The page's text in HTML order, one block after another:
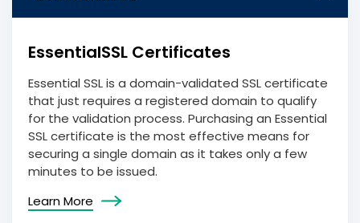
EssentialSSL Certificates
Essential SSL is a domain-validated SSL certificate
that just requires a registered domain to qualify
for the validation process. Purchasing an Essential
SSL certificate is the most effective means for
securing a single domain as it takes only a few
minutes to be issued.
Learn More